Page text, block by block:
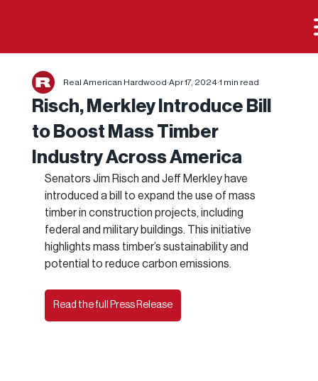
Risch, Merkley Introduce Bill
to Boost Mass Timber
Industry Across America
Real American Hardwood Apr 17, 2024 1 min read
Senators Jim Risch and Jeff Merkley have
introduced a bill to expand the use of mass
timber in construction projects, including
federal and military buildings. This initiative
highlights mass timber’s sustainability and
potential to reduce carbon emissions.
Read the full Press Release